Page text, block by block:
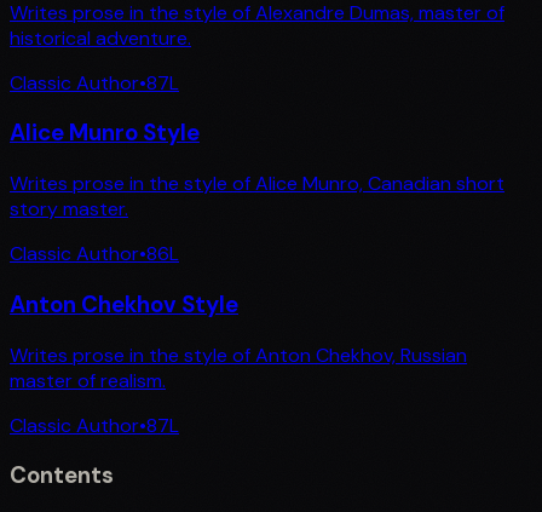
Writes prose in the style of Alexandre Dumas, master of
historical adventure.
Classic Author•87L
Alice Munro Style
Writes prose in the style of Alice Munro, Canadian short
story master.
Classic Author•86L
Anton Chekhov Style
Writes prose in the style of Anton Chekhov, Russian
master of realism.
Classic Author•87L
Contents